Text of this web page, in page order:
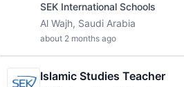
SEK International Schools
Al Wajh, Saudi Arabia
about 2 months ago
Islamic Studies Teacher